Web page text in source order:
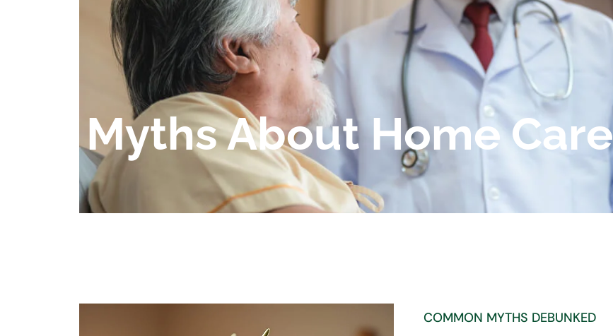
Myths About Home Care
COMMON MYTHS DEBUNKED